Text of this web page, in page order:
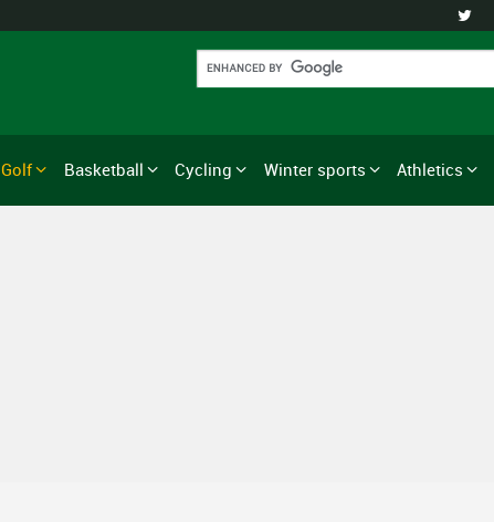

Golf Basketball Cycling Winter sports Athletics